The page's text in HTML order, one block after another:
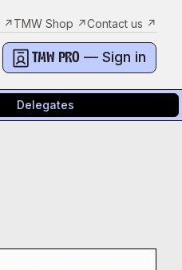
↗TMW Shop ↗Contact us ↗
TMW PRO — Sign in
Delegates